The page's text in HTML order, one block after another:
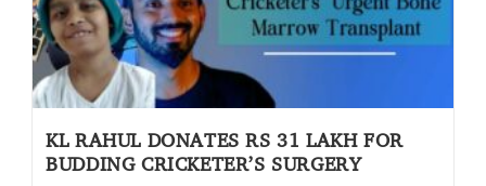
KL RAHUL DONATES RS 31 LAKH FOR
BUDDING CRICKETER’S SURGERY